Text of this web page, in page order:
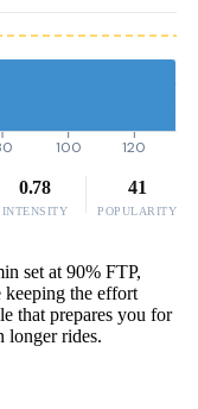
100 120
0.78
INTENSITY
41
POPULARITY
set at 90% FTP,
the effort
that prepares you for
longer rides.